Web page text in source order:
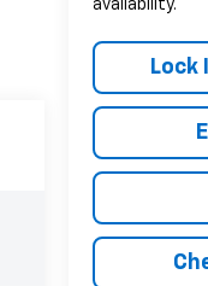
availability.
Lock